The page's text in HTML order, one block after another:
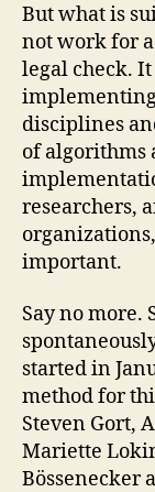
But what is
not work for
legal check.
disciplines
of algorithms
researchers,
important.
Say no more.
started in
method for
Steven Gort,
Mariette
Bössenecker